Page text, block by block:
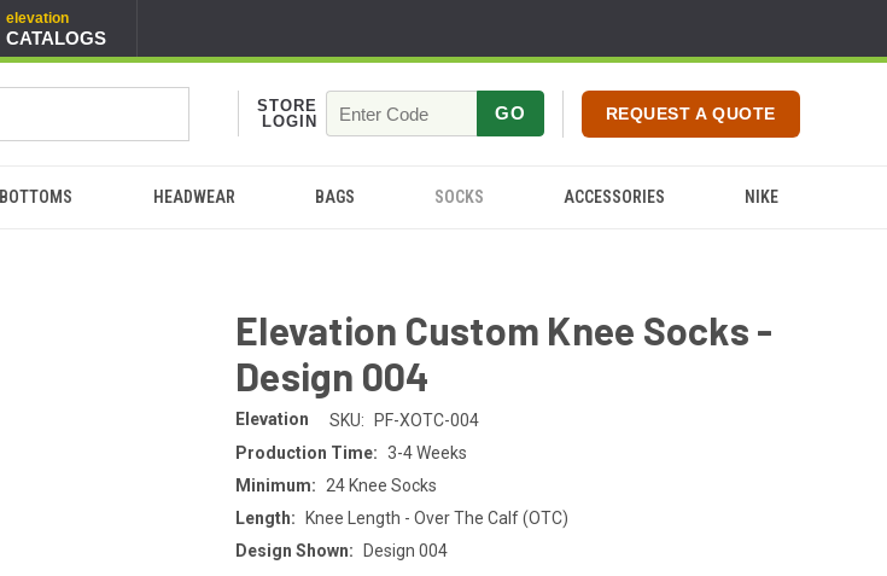
elevation
CATALOGS
STORE
LOGIN
GO REQUEST A QUOTE
BOTTOMS HEADWEAR BAGS SOCKS ACCESSORIES NIKE
Elevation Custom Knee Socks -
Design 004
Elevation SKU:
PF-XOTC-004
Production Time: 3-4 Weeks
Minimum:
24 Knee Socks
Length:
Knee Length - Over The Calf (OTC)
Design Shown:
Design 004